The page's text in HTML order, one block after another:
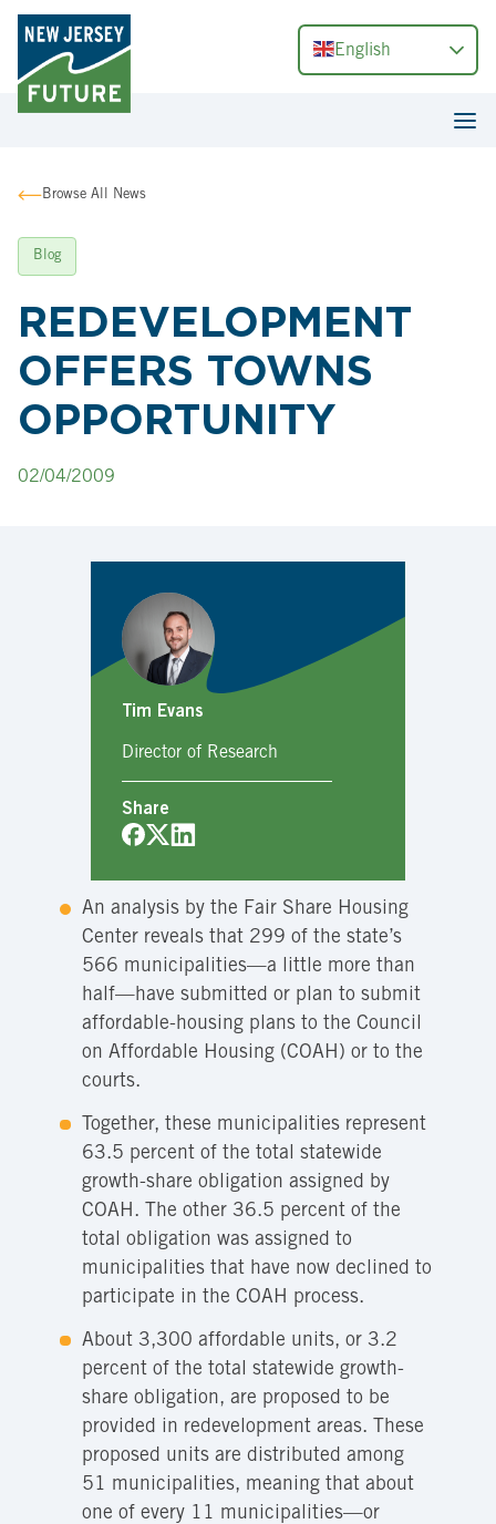
English
Browse All News
Blog
REDEVELOPMENT
OFFERS TOWNS
OPPORTUNITY
02/04/2009
Tim Evans
Director of Research
Share
An analysis by the Fair Share Housing
Center reveals that 299 of the state’s
566 municipalities—a little more than
half—have submitted or plan to submit
affordable-housing plans to the Council
on Affordable Housing (COAH) or to the
courts.
Together, these municipalities represent
63.5 percent of the total statewide
growth-share obligation assigned by
COAH. The other 36.5 percent of the
total obligation was assigned to
municipalities that have now declined to
participate in the COAH process.
About 3,300 affordable units, or 3.2
percent of the total statewide growth-
share obligation, are proposed to be
provided in redevelopment areas. These
proposed units are distributed among
51 municipalities, meaning that about
one of every 11 municipalities—or